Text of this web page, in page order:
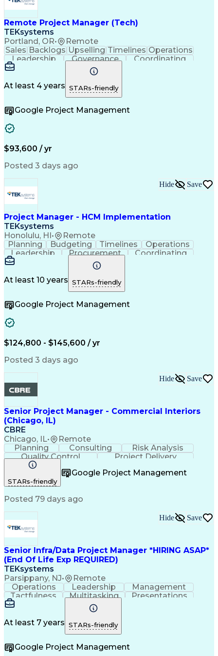
Project Management Office (PMO)
Project Management Professional Certification
Electrical Power Transmission And Distribution
Remote Project Manager (Tech)
TEKsystems
Portland, OR• Remote
Sales Backlogs Upselling Timelines Operations
Leadership
Governance
Coordinating
Project Management
Business To Business
Go-to-Market Strategy
Full Stack Development Operational Excellence
Stakeholder Communications
At least 4 years STARs-friendly
Google Project Management
$93,600 / yr
Posted 3 days ago
Project Manager - HCM Implementation
TEKsystems
Honolulu, HI• Remote
Hide Save
Planning Budgeting Timelines
Operations
Leadership
Procurement
Coordinating
Change Management
Influencing Skills
Strategic Planning
Workday (Software)
Business Valuation
Contract Negotiation System Implementation
PeopleSoft Applications
Stakeholder Communications
Influencing Without Authority
Human Capital Management (HCM)
Oracle Human Capital Management (HCM)
At least 10 years STARs-friendly
Google Project Management
$124,800 - $145,600 / yr
Posted 3 days ago
Senior Project Manager - Commercial Interiors
(Chicago, IL)
CBRE
Chicago, IL• Remote
Hide Save
Planning Consulting
Risk Analysis
Quality Control
Project Delivery
Project Management
Business Strategies
Request For Proposal
Commercial Real Estate
STARs-friendly
Google Project Management
Posted 79 days ago
Senior Infra/Data Project Manager *HIRING ASAP*
(End Of Life Exp REQUIRED)
TEKsystems
Parsippany, NJ• Remote
Hide Save
Operations Leadership
Management
Tactfulness
Multitasking
Presentations
Time Management
Customer Service
Agile Methodology
Analytical Skills
IT Infrastructure
Financial Services
Workflow Management
At least 7 years STARs-friendly
Google Project Management